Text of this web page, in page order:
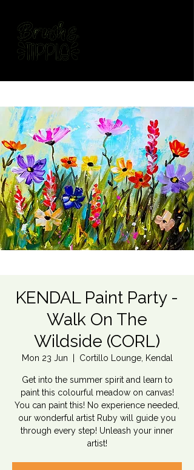
KENDAL Paint Party -
Walk On The
Wildside (CORL)
Mon 23 Jun Cortillo Lounge, Kendal
Get into the summer spirit and learn to
paint this colourful meadow on canvas!
You can paint this! No experience needed,
our wonderful artist Ruby will guide you
through every step! Unleash your inner
artist!